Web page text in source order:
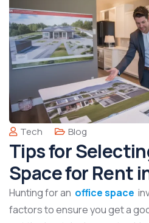
Tech Blog
Tips for
Space for Rent
Hunting for an office space
factors to ensure you get a